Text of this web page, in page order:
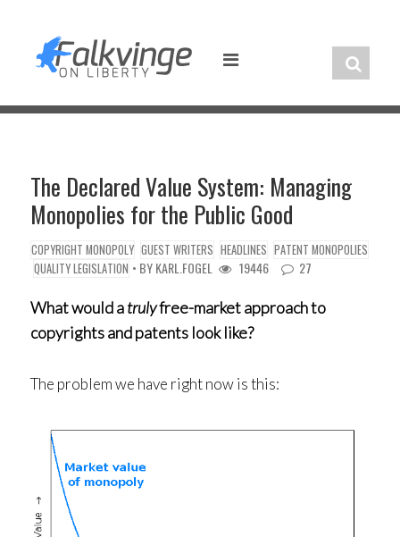
content
The Declared Value System: Managing
Monopolies for the Public Good
COPYRIGHT MONOPOLY GUEST WRITERS HEADLINES PATENT MONOPOLIES
QUALITY LEGISLATION • BYKARL.FOGEL 19446 27
What would atrulyfree-market approach to
copyrights and patents look like?
The problem we have right now is this: